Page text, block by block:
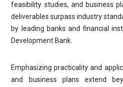
feasibility studies, and business
deliverables surpass industry
by leading banks and financial
Development Bank.
Emphasizing practicality and
and business plans extend